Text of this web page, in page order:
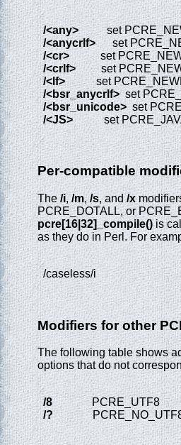
/<any>set
/<anycrlf>set
/<cr>set
/<crlf>set
/<lf>set
/<bsr_anycrlf>set
/<bsr_unicode>set
/<JS>set
Per-compatible
The/i,/m,/s, and/x
PCRE_DOTALL, or
pcre[16|32]_compile()is
as they do in Perl. For
/caseless/i
Modifiers for other
The following table shows
options that do not
/8PCRE_UTF8 )
/?